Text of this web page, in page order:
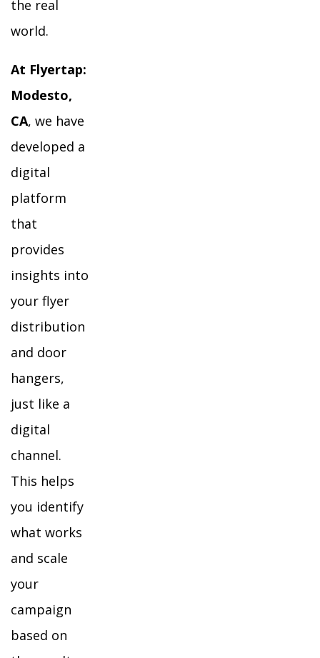
the real
world.
At Flyertap:
Modesto,
CA, we have
developed a
digital
platform
that
provides
insights into
your flyer
distribution
and door
hangers,
just like a
digital
channel.
This helps
you identify
what works
and scale
your
campaign
based on